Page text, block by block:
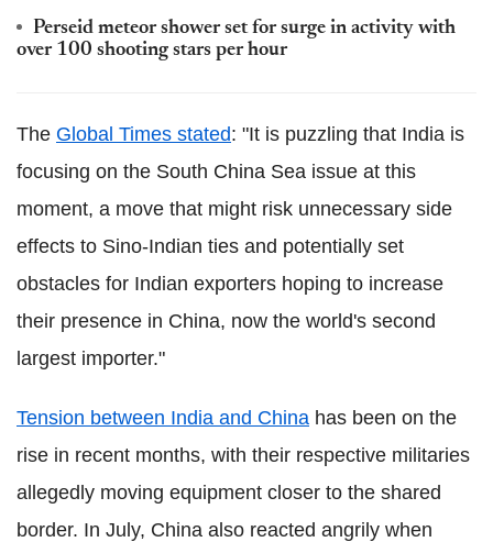
Perseid meteor shower set for surge in activity with
over 100 shooting stars per hour
The Global Times stated: "It is puzzling that India is
focusing on the South China Sea issue at this
moment, a move that might risk unnecessary side
effects to Sino-Indian ties and potentially set
obstacles for Indian exporters hoping to increase
their presence in China, now the world's second
largest importer."
Tension between India and China has been on the
rise in recent months, with their respective militaries
allegedly moving equipment closer to the shared
border. In July, China also reacted angrily when